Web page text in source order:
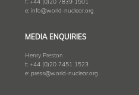
f: +44 (0)20 7839 1501
e: info@world-nuclear.org
MEDIA ENQUIRIES
Henry Preston
t: +44 (0)20 7451 1523
e: press@world-nuclear.org